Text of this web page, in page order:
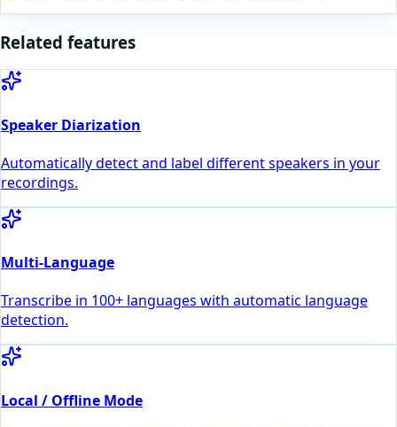
Related features
Speaker Diarization
Automatically detect and label different speakers in your
recordings.
Multi-Language
Transcribe in 100+ languages with automatic language
detection.
Local / Offline Mode